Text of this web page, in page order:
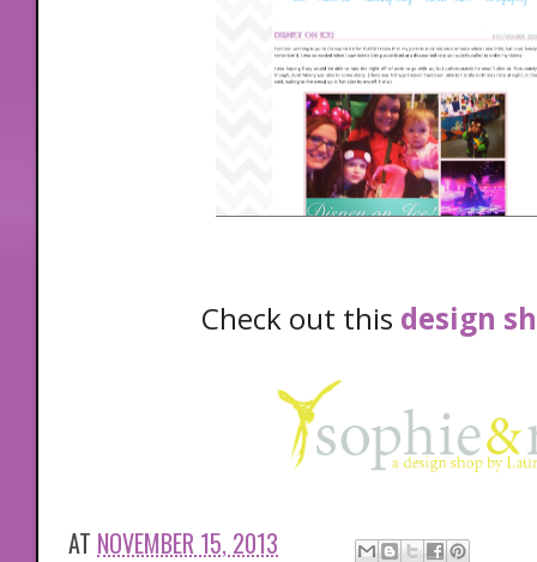
Check out this design
AT NOVEMBER 15, 2013